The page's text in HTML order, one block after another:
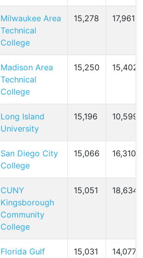
Milwaukee Area
Technical
College
15,278 17,961 (
Madison Area
Technical
College
15,250 15,402 (
Long Island
University
15,196 10,599 (
San Diego City
College
15,066 16,310 (
CUNY
Kingsborough
Community
College
15,051 18,634 (
Florida Gulf
15,031 14,077 (